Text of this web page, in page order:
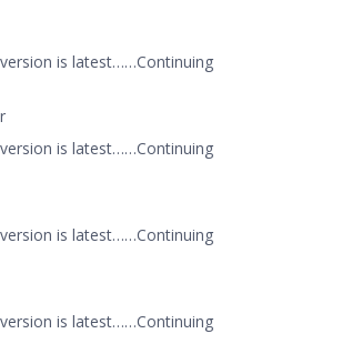
is latest……Continuing
is latest……Continuing
is latest……Continuing
is latest……Continuing